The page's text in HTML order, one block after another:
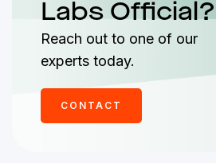
Labs Official?
Reach out to one of our
experts today.
CONTACT